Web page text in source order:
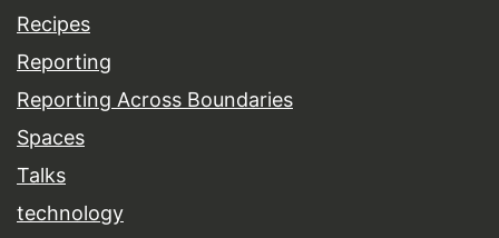
Recipes
Reporting
Reporting Across Boundaries
Spaces
Talks
technology